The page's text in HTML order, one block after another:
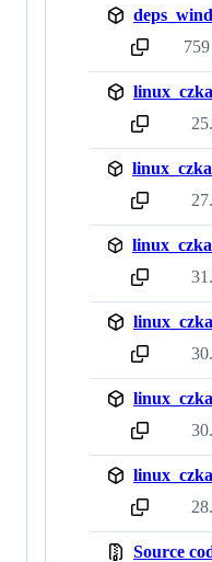
sha256:c6b308b460ef7c8a7fec0f314275488139237fe1824c786791f15366194e11cf
sha256:82bcbb671b1cd833e0ecbdd57a39c1e729880fb1bc938ba6075d8d9a771d96d9
sha256:0bfc3a58abebf736ff75c936bd968848c7e3d0e0f13da21ed9addf42c3cf53ed
sha256:54cc3c1a5fbddfee1a35217cebf5967b6d6f50fa0b7677bb4d2c867759f81ac4
sha256:0b0fbba4ebb844ac7c7712742868c669e2101a29bb4e729a89c5ab0a606896ed
sha256:612fdb68c245775b02c34cb52aa7a350ea89cd11fe7a3daf7fd947a26a679d2b
sha256:cf8ecfeee0e36a4c7133183fcd3d79c743c9eb7e373452ab182027416114082a
Source